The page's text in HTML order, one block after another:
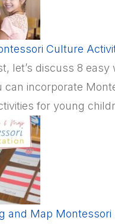
Culture
let’s discuss 8 easy
can incorporate
for young
and Map Montessori